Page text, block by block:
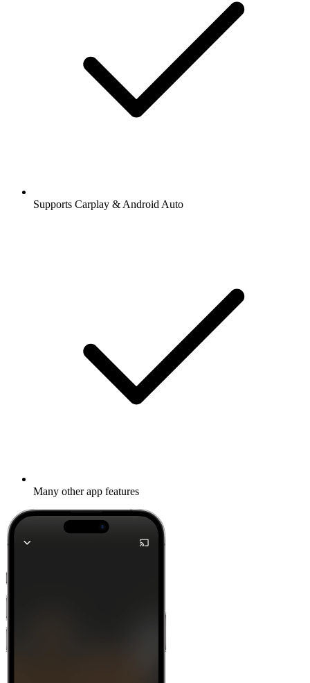
Supports Carplay & Android Auto
Many other app features